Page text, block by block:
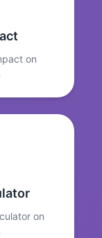
on
on